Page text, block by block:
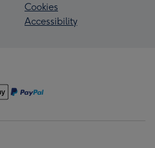
Cookies
Accessibility